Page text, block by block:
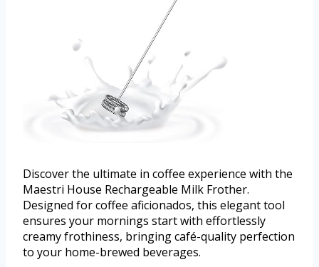
Discover the ultimate in coffee experience with the
Maestri House Rechargeable Milk Frother.
Designed for coffee aficionados, this elegant tool
ensures your mornings start with effortlessly
creamy frothiness, bringing café-quality perfection
to your home-brewed beverages.